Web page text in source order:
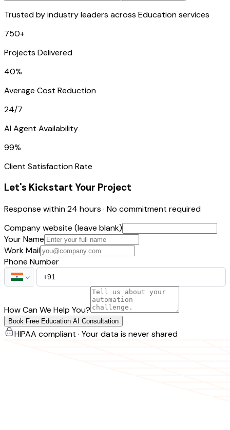
Trusted by industry leaders across Education services
750+
Projects Delivered
40%
Average Cost Reduction
24/7
AI Agent Availability
99%
Client Satisfaction Rate
Let's Kickstart Your Project
Response within 24 hours · No commitment required
Company website (leave blank)
Your Name
Work Mail
Phone Number
How Can We Help You?
Book Free Education AI Consultation
HIPAA compliant · Your data is never shared